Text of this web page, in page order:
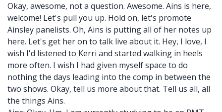
Okay, awesome, not a question. Awesome. Ains is here,
welcome! Let's pull you up. Hold on, let's promote
Ainsley panelists. Oh, Ains is putting all of her notes up
here. Let's get her on to talk live about it. Hey, I love, I
wish I'd listened to Kerri and started walking in heels
more often. I wish I had given myself space to do
nothing the days leading into the comp in between the
two shows. Okay, tell us more about that. Tell us all, all
the things Ains.